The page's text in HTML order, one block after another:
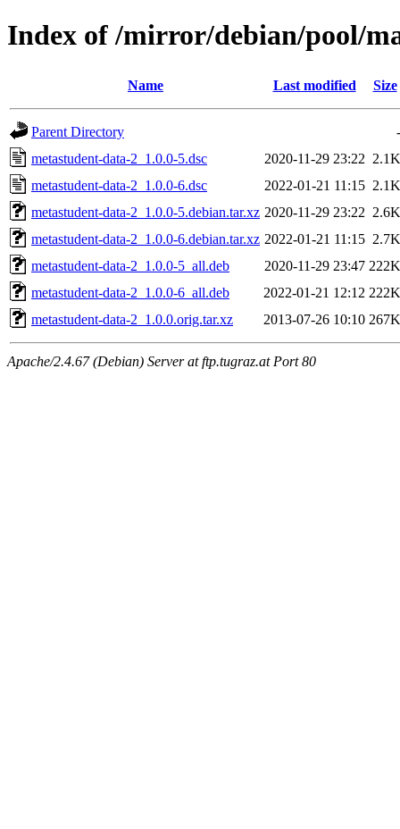
Index of /mirror/debian/pool/
Name Last modified Size
Parent Directory
-
metastudent-data-2_1.0.0-5.dsc
2020-11-29 23:22 2.1K
metastudent-data-2_1.0.0-6.dsc
2022-01-21 11:15 2.1K
metastudent-data-2_1.0.0-5.debian.tar.xz 2020-11-29 23:22 2.6K
metastudent-data-2_1.0.0-6.debian.tar.xz 2022-01-21 11:15 2.7K
metastudent-data-2_1.0.0-5_all.deb
2020-11-29 23:47 222K
metastudent-data-2_1.0.0-6_all.deb
2022-01-21 12:12 222K
metastudent-data-2_1.0.0.orig.tar.xz
2013-07-26 10:10 267K
Apache/2.4.67 (Debian) Server at ftp.tugraz.at Port 80